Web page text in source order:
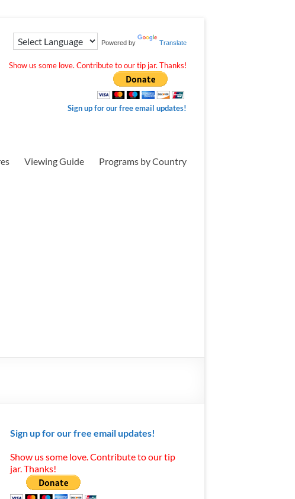
Powered by Translate
Show us some love. Contribute to our tip jar. Thanks!
Sign up for our free email updates!
Viewing Guide Programs by Country
Sign up for our free email updates!
Show us some love. Contribute to our tip
jar. Thanks!